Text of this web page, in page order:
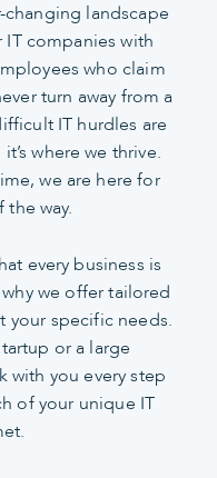
landscape
companies with
who claim
turn away from a
IT hurdles are
where we thrive.
we are here for
the way.
every business is
we offer tailored
your specific needs.
or a large
with you every step
of your unique IT